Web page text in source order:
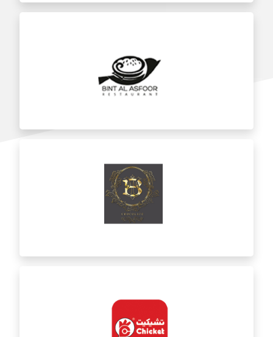
Al Ghazala
Bint AlAsfour